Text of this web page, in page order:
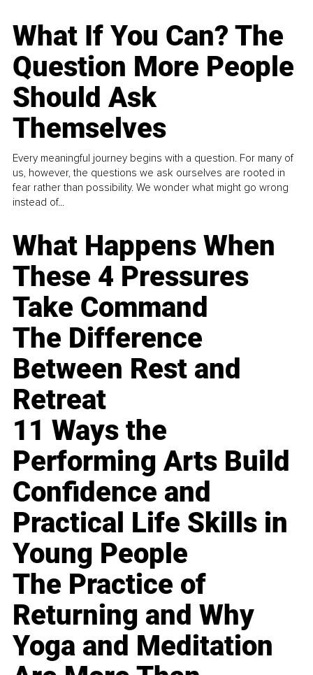
What If You Can? The
Question More People
Should Ask
Themselves
Every meaningful journey begins with a question. For many of
us, however, the questions we ask ourselves are rooted in
fear rather than possibility. We wonder what might go wrong
instead of...
What Happens When
These 4 Pressures
Take Command
The Difference
Between Rest and
Retreat
11 Ways the
Performing Arts Build
Confidence and
Practical Life Skills in
Young People
The Practice of
Returning and Why
Yoga and Meditation